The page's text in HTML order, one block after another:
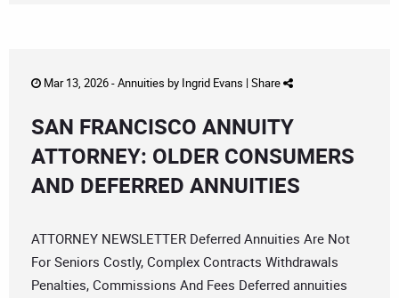
Mar 13, 2026 -Annuities by Ingrid Evans | Share
SAN FRANCISCO ANNUITY
ATTORNEY: OLDER CONSUMERS
AND DEFERRED ANNUITIES
ATTORNEY NEWSLETTER Deferred Annuities Are Not
For Seniors Costly, Complex Contracts Withdrawals
Penalties, Commissions And Fees Deferred annuities